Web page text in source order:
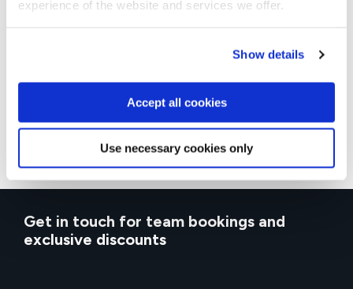
experience of the website and services we offer.
Show details
Accept all cookies
Use necessary cookies only
PPMPPCP
Virtual/Classroom
Get in touch for team bookings and
exclusive discounts